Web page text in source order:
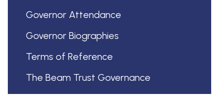
Governor Attendance
Governor Biographies
Terms of Reference
The Beam Trust Governance